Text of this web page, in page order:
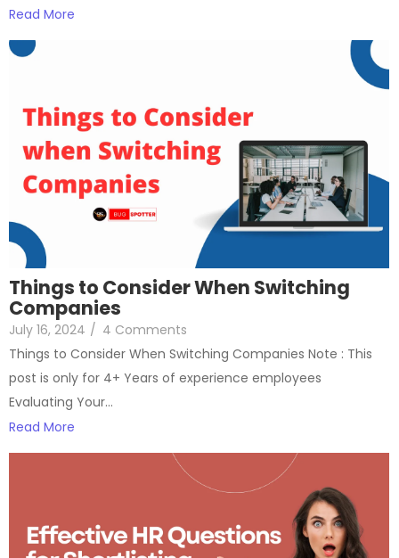
Read More
Things to Consider When Switching
Companies
July 16, 2024 / 4 Comments
Things to Consider When Switching Companies Note : This
post is only for 4+ Years of experience employees
Evaluating Your…
Read More